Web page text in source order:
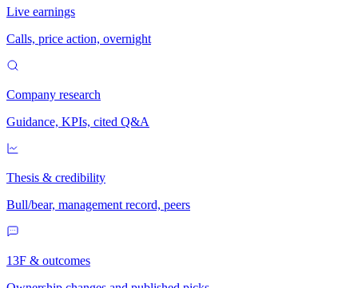
Live earnings
Calls, price action, overnight
Company research
Guidance, KPIs, cited Q&A
Thesis & credibility
Bull/bear, management record, peers
13F & outcomes